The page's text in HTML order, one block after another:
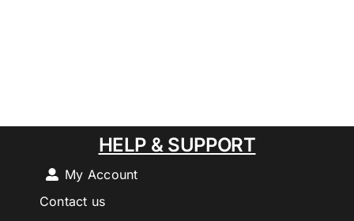
HELP & SUPPORT
My Account
Contact us